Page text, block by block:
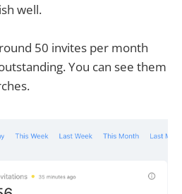
well.
50 invites per month
You can see them